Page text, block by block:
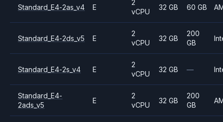
Standard_E4-2as_v4 E
2
vCPU
32 GB 60 GB
Standard_E4-2ds_v5 E
2
vCPU
32 GB
200
GB
Standard_E4-2s_v4 E
2
vCPU
32 GB —
Standard_E4-
2ads_v5
E
2
vCPU
32 GB
200
GB